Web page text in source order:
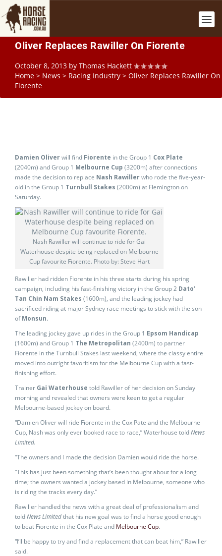
Oliver Replaces Rawiller On Fiorente
October 8, 2013 by Thomas Hackett
Home > News > Racing Industry > Oliver Replaces Rawiller On
Fiorente
Damien Oliverwill find Fiorente in the Group 1 Cox Plate
(2040m) and Group 1 Melbourne Cup (3200m) after connections
made the decision to replace Nash Rawillerwho rode the five-year-
old in the Group 1 Turnbull Stakes (2000m) at Flemington on
Saturday.
Nash Rawiller will continue to ride for Gai
Waterhouse despite being replaced on Melbourne
Cup favourite Fiorente. Photo by: Steve Hart
Rawiller had ridden Fiorente in his three starts during his spring
campaign, including his fast-finishing victory in the Group 2 Dato’
Tan Chin Nam Stakes (1600m), and the leading jockey had
sacrificed riding at major Sydney race meetings to stick with the son
ofMonsun.
The leading jockey gave up rides in the Group 1 Epsom Handicap
(1600m) and Group 1 The Metropolitan (2400m) to partner
Fiorente in the Turnbull Stakes last weekend, where the classy entire
moved into outright favoritism for the Melbourne Cup with a fast-
finishing effort.
Trainer Gai Waterhouse told Rawiller of her decision on Sunday
morning and revealed that owners were keen to get a regular
Melbourne-based jockey on board.
“Damien Oliver will ride Fiorente in the Cox Pate and the Melbourne
Cup, Nash was only ever booked race to race,” Waterhouse toldNews
Limited.
“The owners and I made the decision Damien would ride the horse.
“This has just been something that’s been thought about for a long
time; the owners wanted a jockey based in Melbourne, someone who
is riding the tracks every day.”
Rawiller handled the news with a great deal of professionalism and
toldNews Limitedthat his new goal was to find a horse good enough
to beat Fiorente in the Cox Plate and Melbourne Cup.
“I’ll be happy to try and find a replacement that can beat him,” Rawiller
said.